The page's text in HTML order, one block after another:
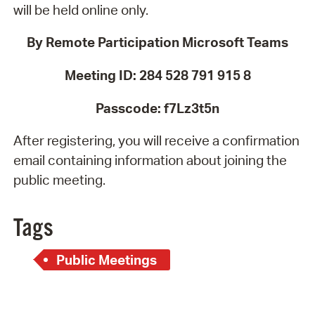
will be held online only.
By Remote Participation Microsoft Teams
Meeting ID: 284 528 791 915 8
Passcode: f7Lz3t5n
After registering, you will receive a confirmation
email containing information about joining the
public meeting.
Tags
Public Meetings